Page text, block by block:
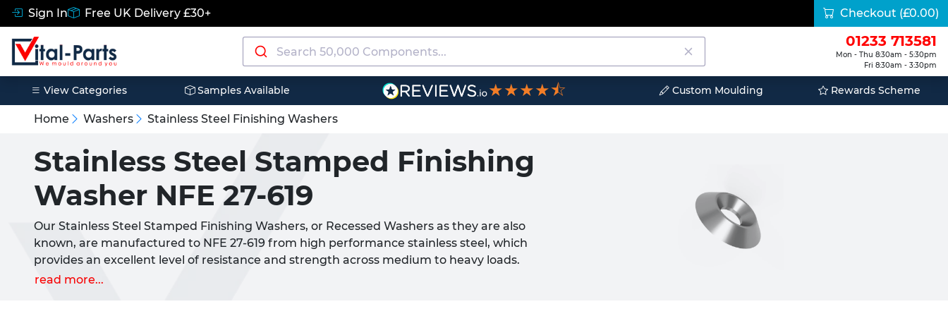
Sign In Free UK Delivery £30+ Checkout (£0.00)
01233 713581
Mon - Thu 8:30am - 5:30pm
Fri 8:30am - 3:30pm
View Categories Samples Available ★★★★⯪ Custom Moulding Rewards Scheme
Home Washers Stainless Steel Finishing Washers
Stainless Steel Stamped Finishing
Washer NFE 27-619
Our Stainless Steel Stamped Finishing Washers, or Recessed Washers as they are also
known, are manufactured to NFE 27-619 from high performance stainless steel, which
provides an excellent level of resistance and strength across medium to heavy loads.
These washers allows for the use of countersunk washers on a flat surface.
read more...